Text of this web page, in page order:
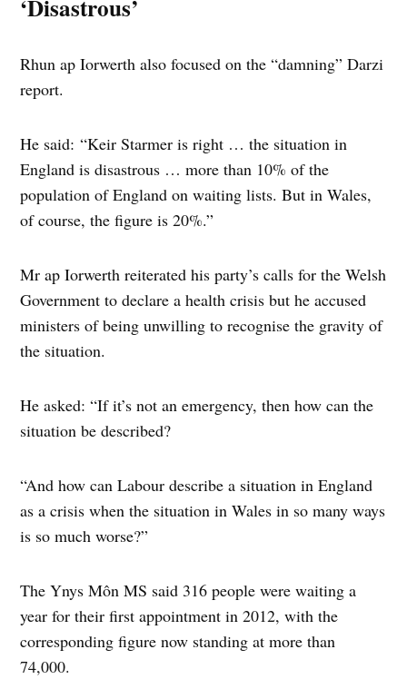
‘Disastrous’
Rhun ap Iorwerth also focused on the “damning” Darzi
report.
He said: “Keir Starmer is right … the situation in
England is disastrous … more than 10% of the
population of England on waiting lists. But in Wales,
of course, the figure is 20%.”
Mr ap Iorwerth reiterated his party’s calls for the Welsh
Government to declare a health crisis but he accused
ministers of being unwilling to recognise the gravity of
the situation.
He asked: “If it’s not an emergency, then how can the
situation be described?
“And how can Labour describe a situation in England
as a crisis when the situation in Wales in so many ways
is so much worse?”
The Ynys Môn MS said 316 people were waiting a
year for their first appointment in 2012, with the
corresponding figure now standing at more than
74,000.